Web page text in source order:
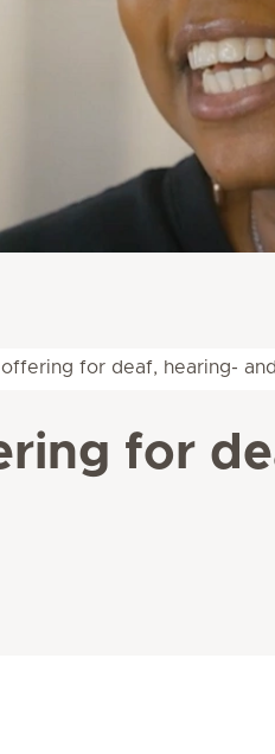
offering for deaf, hearing-
for